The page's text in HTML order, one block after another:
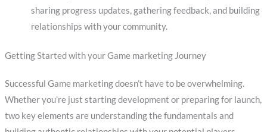
sharing progress updates, gathering feedback, and building
relationships with your community.
Getting Started with your Game marketing Journey
Successful Game marketing doesn’t have to be overwhelming.
Whether you’re just starting development or preparing for launch,
two key elements are understanding the fundamentals and